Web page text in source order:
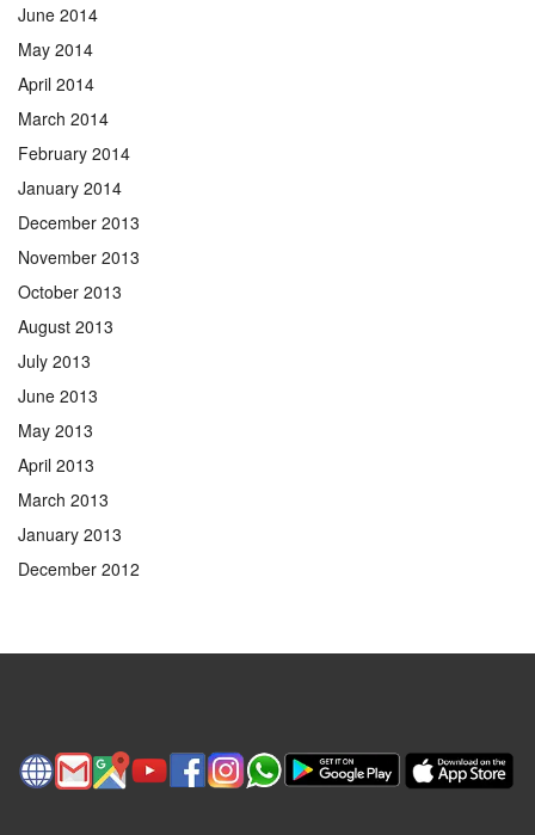
June 2014
May 2014
April 2014
March 2014
February 2014
January 2014
December 2013
November 2013
October 2013
August 2013
July 2013
June 2013
May 2013
April 2013
March 2013
January 2013
December 2012